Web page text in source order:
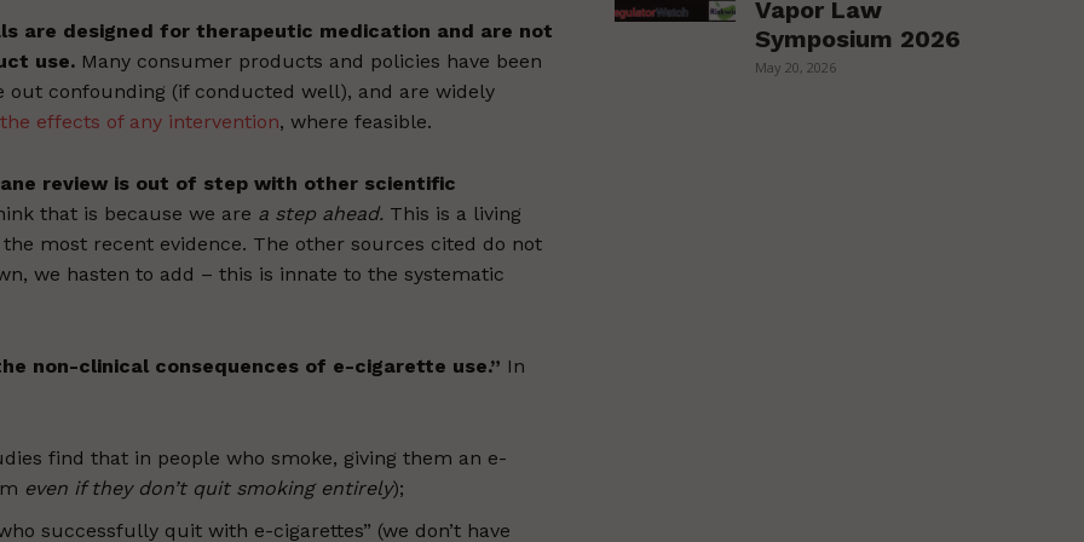
are designed for therapeutic medication and are not
use. Many consumer products and policies have been
confounding (if conducted well), and are widely
effects of any intervention, where feasible.
review is out of step with other scientific
that is because we are a step ahead. This is a living
most recent evidence. The other sources cited do not
we hasten to add – this is innate to the systematic
non-clinical consequences of e-cigarette use.” In
find that in people who smoke, giving them an e-
even if they don’t quit smoking entirely);
successfully quit with e-cigarettes” (we don’t have
Vapor Law
Symposium 2026
May 20, 2026